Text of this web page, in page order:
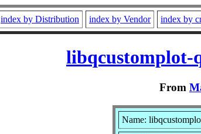
index by Distribution index by Vendor index by
libqcustomplot-
From
Name: